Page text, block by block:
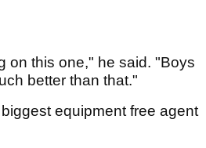
on this one," he said. "Boys
better than that."
equipment free agent